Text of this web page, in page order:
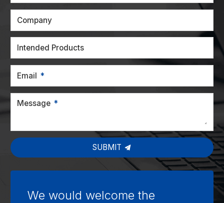
Company
Intended Products
Email
Message
SUBMIT
We would welcome the